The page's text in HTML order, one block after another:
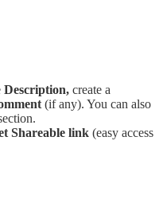
Description, create a
(if any). You can also
Shareable link (easy access